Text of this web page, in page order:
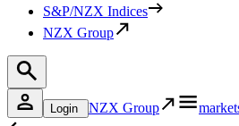
S&P/NZX Indices
NZX Group
Login NZX Group